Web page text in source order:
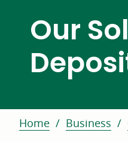
Our
Home Business